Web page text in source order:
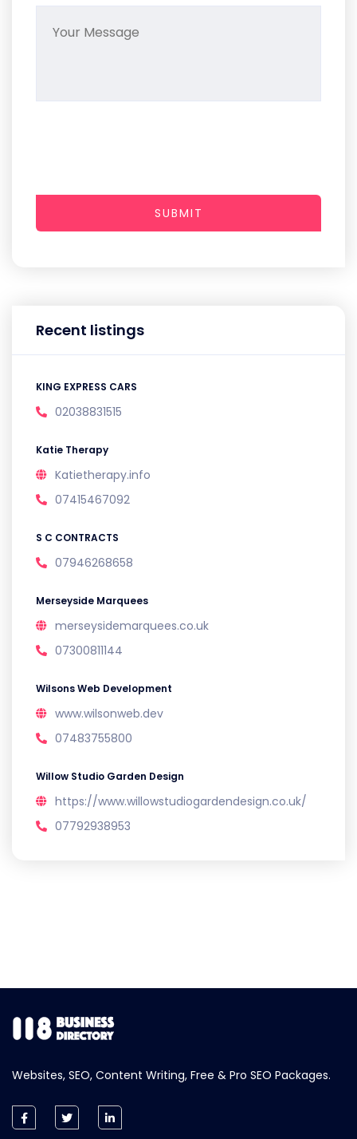
Recent listings
KING EXPRESS CARS
02038831515
Katie Therapy
Katietherapy.info
07415467092
S C CONTRACTS
07946268658
Merseyside Marquees
merseysidemarquees.co.uk
07300811144
Wilsons Web Development
www.wilsonweb.dev
07483755800
Willow Studio Garden Design
https://www.willowstudiogardendesign.co.uk/
07792938953
SUBMIT
Websites, SEO, Content Writing, Free & Pro SEO Packages.